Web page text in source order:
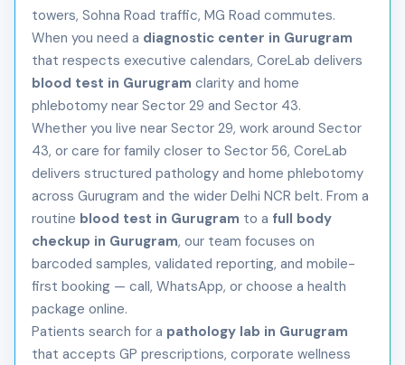
towers, Sohna Road traffic, MG Road commutes.
When you need a diagnostic center in Gurugram
that respects executive calendars, CoreLab delivers
blood test in Gurugram clarity and home
phlebotomy near Sector 29 and Sector 43.
Whether you live near Sector 29, work around Sector
43, or care for family closer to Sector 56, CoreLab
delivers structured pathology and home phlebotomy
across Gurugram and the wider Delhi NCR belt. From a
routine blood test in Gurugram to a full body
checkup in Gurugram, our team focuses on
barcoded samples, validated reporting, and mobile-
first booking — call, WhatsApp, or choose a health
package online.
Patients search for a pathology lab in Gurugram
that accepts GP prescriptions, corporate wellness